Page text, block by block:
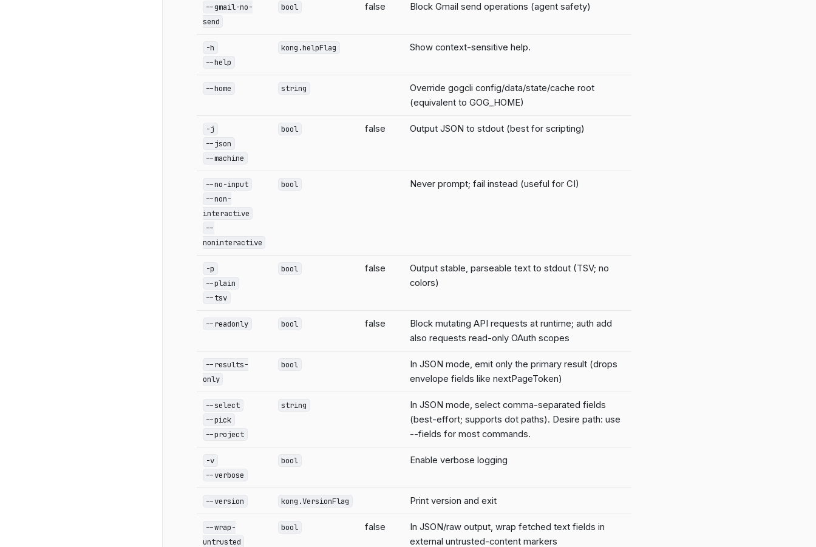
--gmail-no-
send
bool false Block Gmail send operations (agent safety)
-h
--help
kong.helpFlag Show context-sensitive help.
--home string
Override gogcli config/data/state/cache root
(equivalent to GOG_HOME)
-j
--json
--machine
bool false Output JSON to stdout (best for scripting)
--no-input
--non-
interactive
--
noninteractive
bool Never prompt; fail instead (useful for CI)
-p
--plain
--tsv
bool false
Output stable, parseable text to stdout (TSV; no
colors)
--readonly bool false
Block mutating API requests at runtime; auth add
also requests read-only OAuth scopes
--results-
only
bool
In JSON mode, emit only the primary result (drops
envelope fields like nextPageToken)
--select
--pick
--project
string
In JSON mode, select comma-separated fields
(best-effort; supports dot paths). Desire path: use
--fields for most commands.
-v
--verbose
bool Enable verbose logging
--version kong.VersionFlag Print version and exit
--wrap-
untrusted
bool false
In JSON/raw output, wrap fetched text fields in
external untrusted-content markers